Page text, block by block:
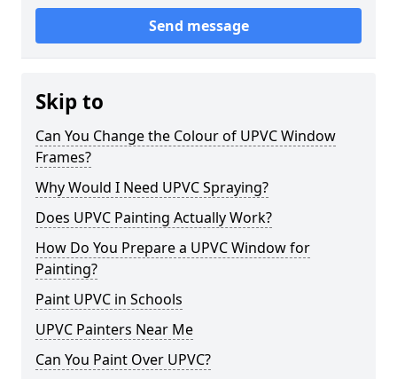
Send message
Skip to
Can You Change the Colour of UPVC Window
Frames?
Why Would I Need UPVC Spraying?
Does UPVC Painting Actually Work?
How Do You Prepare a UPVC Window for
Painting?
Paint UPVC in Schools
UPVC Painters Near Me
Can You Paint Over UPVC?